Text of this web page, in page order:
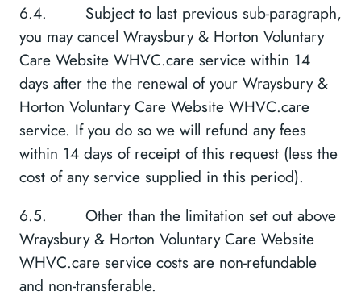
6.4. Subject to last previous sub-paragraph,
you may cancel Wraysbury & Horton Voluntary
Care Website WHVC.care service within 14
days after the the renewal of your Wraysbury &
Horton Voluntary Care Website WHVC.care
service. If you do so we will refund any fees
within 14 days of receipt of this request (less the
cost of any service supplied in this period).
6.5. Other than the limitation set out above
Wraysbury & Horton Voluntary Care Website
WHVC.care service costs are non-refundable
and non-transferable.